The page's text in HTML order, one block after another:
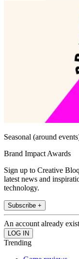
Seasonal (around
Brand Impact Awards
Sign up to Creative
latest news and
technology.
Subscribe +
An account already
Trending